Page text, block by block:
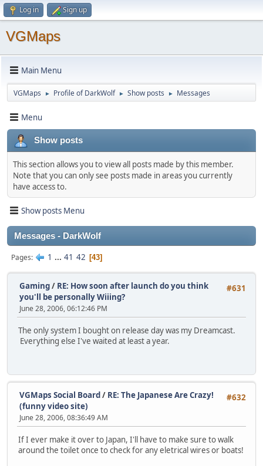
Log in Sign up
VGMaps
Main Menu
VGMaps ► Profile of DarkWolf ► Show posts ► Messages
Menu
Show posts
This section allows you to view all posts made by this member.
Note that you can only see posts made in areas you currently
have access to.
Show posts Menu
Messages - DarkWolf
Pages 1 ... 41 42 43
#631
Gaming/ RE: How soon after launch do you think
you'll be personally Wiiing?
June 28, 2006, 06:12:46 PM
The only system I bought on release day was my Dreamcast.
Everything else I've waited at least a year.
#632
VGMaps Social Board/ RE: The Japanese Are Crazy!
(funny video site)
June 28, 2006, 08:36:49 AM
If I ever make it over to Japan, I'll have to make sure to walk
around the toilet once to check for any eletrical wires or boats!